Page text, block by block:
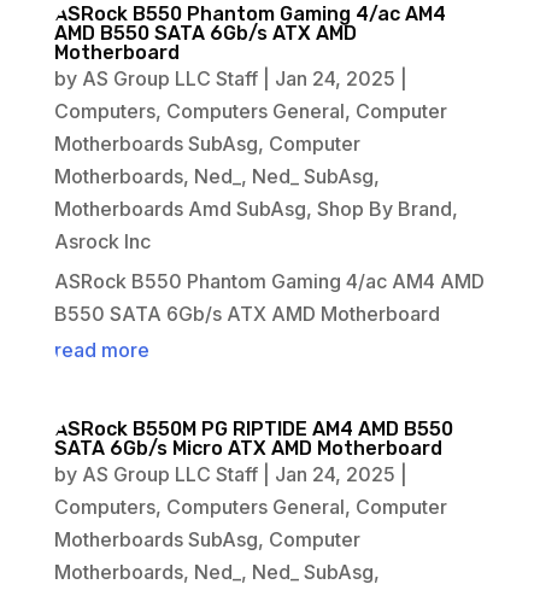
ASRock B550 Phantom Gaming 4/ac AM4
AMD B550 SATA 6Gb/s ATX AMD
Motherboard
by AS Group LLC Staff| Jan 24, 2025
Computers, Computers General, Computer
Motherboards SubAsg, Computer
Motherboards, Ned_ , Ned_ SubAsg,
Motherboards Amd SubAsg, Shop By Brand,
Asrock Inc
ASRock B550 Phantom Gaming 4/ac AM4 AMD
B550 SATA 6Gb/s ATX AMD Motherboard
read more
ASRock B550M PG RIPTIDE AM4 AMD B550
SATA 6Gb/s Micro ATX AMD Motherboard
by AS Group LLC Staff| Jan 24, 2025
Computers, Computers General, Computer
Motherboards SubAsg, Computer
Motherboards, Ned_ , Ned_ SubAsg,